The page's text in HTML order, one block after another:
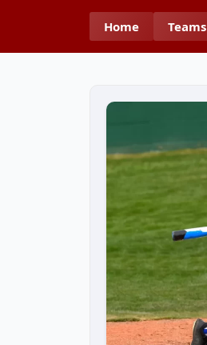
Home Teams